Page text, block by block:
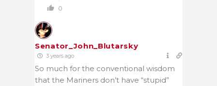
0
Senator_John_Blutarsky
3 years ago
So much for the conventional wisdom
that the Mariners don’t have “stupid”